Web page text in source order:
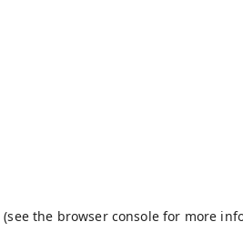
(see the browser consolefor more